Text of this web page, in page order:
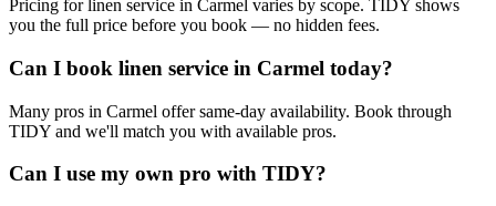
Pricing for linen service in Carmel varies by scope. TIDY shows
you the full price before you book — no hidden fees.
Can I book linen service in Carmel today?
Many pros in Carmel offer same-day availability. Book through
TIDY and we'll match you with available pros.
Can I use my own pro with TIDY?